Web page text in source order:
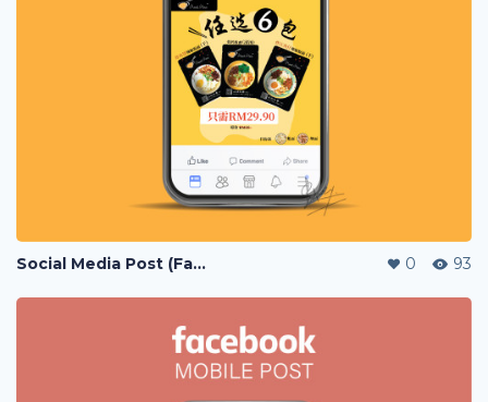
Social Media Post (Facebook, Instagram) 0 93